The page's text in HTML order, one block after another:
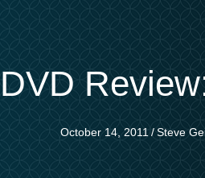
October 14, 2011 /Steve